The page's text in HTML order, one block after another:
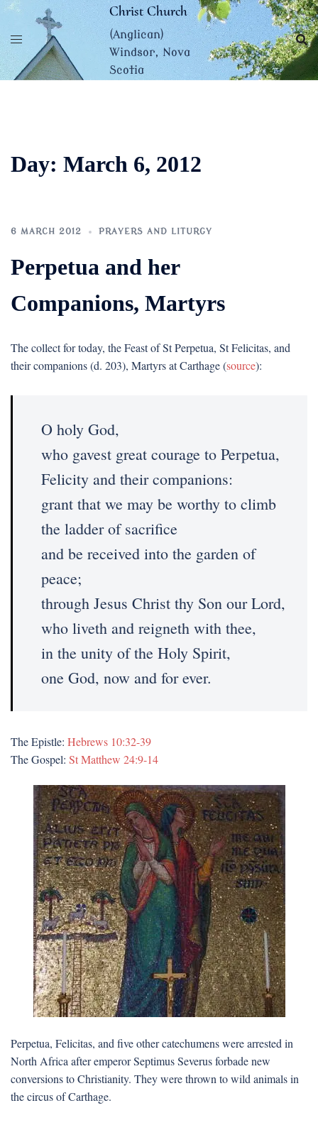
Skip
content
Christ Church
(Anglican)
Windsor, Nova
Scotia
Day: March 6, 2012
6 MARCH 2012 PRAYERS AND LITURGY
Perpetua and her
Companions, Martyrs
The collect for today, the Feast of St Perpetua, St Felicitas, and
their companions (d. 203), Martyrs at Carthage (source):
O holy God,
who gavest great courage to Perpetua,
Felicity and their companions:
grant that we may be worthy to climb
the ladder of sacrifice
and be received into the garden of
peace;
through Jesus Christ thy Son our Lord,
who liveth and reigneth with thee,
in the unity of the Holy Spirit,
one God, now and for ever.
The Epistle: Hebrews 10:32-39
The Gospel: St Matthew 24:9-14
Perpetua, Felicitas, and five other catechumens were arrested in
North Africa after emperor Septimus Severus forbade new
conversions to Christianity. They were thrown to wild animals in
the circus of Carthage.